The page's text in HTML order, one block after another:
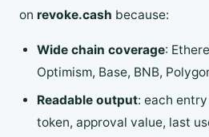
on revoke.cash because:
Wide chain coverage:
Optimism, Base, BNB,
Readable output: each
token, approval value, last